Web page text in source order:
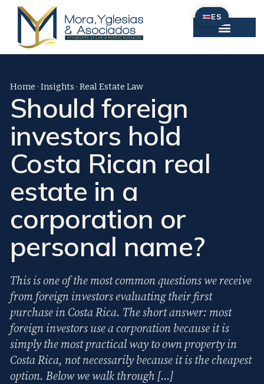
Omitir
Home · Insights · Real Estate Law
Should foreign
investors hold
Costa Rican real
estate in a
corporation or
personal name?
This is one of the most common questions we receive
from foreign investors evaluating their first
purchase in Costa Rica. The short answer: most
foreign investors use a corporation because it is
simply the most practical way to own property in
Costa Rica, not necessarily because it is the cheapest
option. Below we walk through […]
ES